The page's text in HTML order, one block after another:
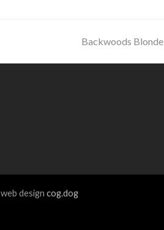
next
Backwoods Blonde
web design cog.dog